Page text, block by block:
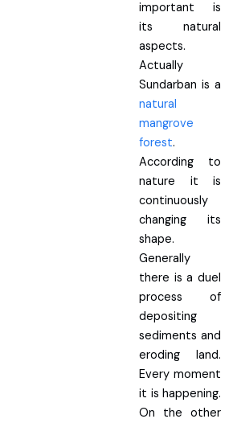
important is
its natural
aspects.
Actually
Sundarban is a
natural
mangrove
forest.
According to
nature it is
continuously
changing its
shape.
Generally
there is a duel
process of
depositing
sediments and
eroding land.
Every moment
it is happening.
On the other